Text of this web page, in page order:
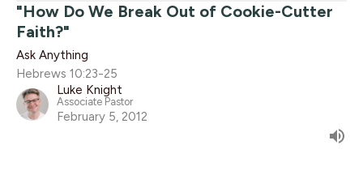
"How Do We Break Out of Cookie-Cutter
Faith?"
Ask Anything
Hebrews 10:23-25
Luke Knight
Associate Pastor
February 5, 2012